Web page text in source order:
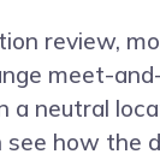
review,
meet-
a neutral
see how the